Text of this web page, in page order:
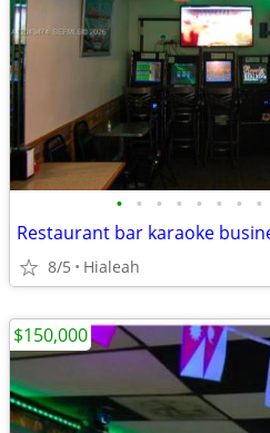
• • • • • • • •
Restaurant bar karaoke
8/5 Hialeah
$150,000